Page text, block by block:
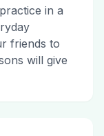
in a
friends to
will give